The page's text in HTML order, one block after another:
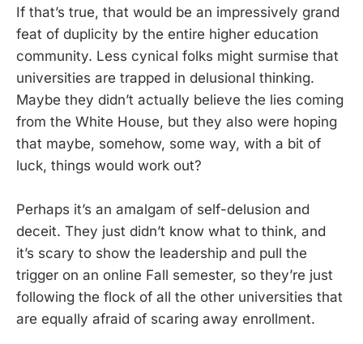
If that’s true, that would be an impressively grand
feat of duplicity by the entire higher education
community. Less cynical folks might surmise that
universities are trapped in delusional thinking.
Maybe they didn’t actually believe the lies coming
from the White House, but they also were hoping
that maybe, somehow, some way, with a bit of
luck, things would work out?
Perhaps it’s an amalgam of self-delusion and
deceit. They just didn’t know what to think, and
it’s scary to show the leadership and pull the
trigger on an online Fall semester, so they’re just
following the flock of all the other universities that
are equally afraid of scaring away enrollment.